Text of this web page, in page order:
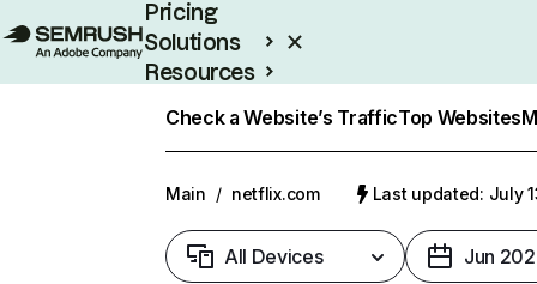
Pricing
Solutions
Resources
Check a Website’s TrafficTop Websites
Main / netflix.com Last updated: July
All Devices Jun